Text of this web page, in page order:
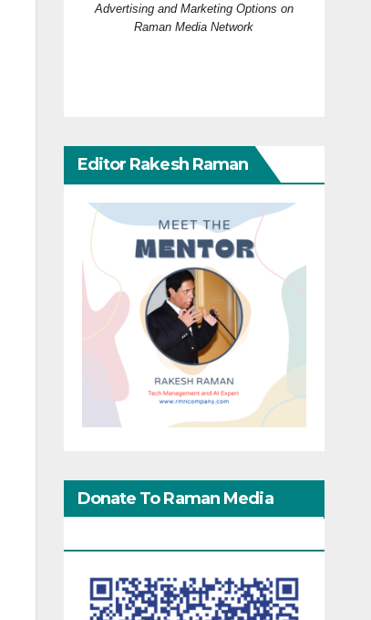
Advertising and Marketing Options on
Raman Media Network
Editor Rakesh Raman
Donate To Raman Media